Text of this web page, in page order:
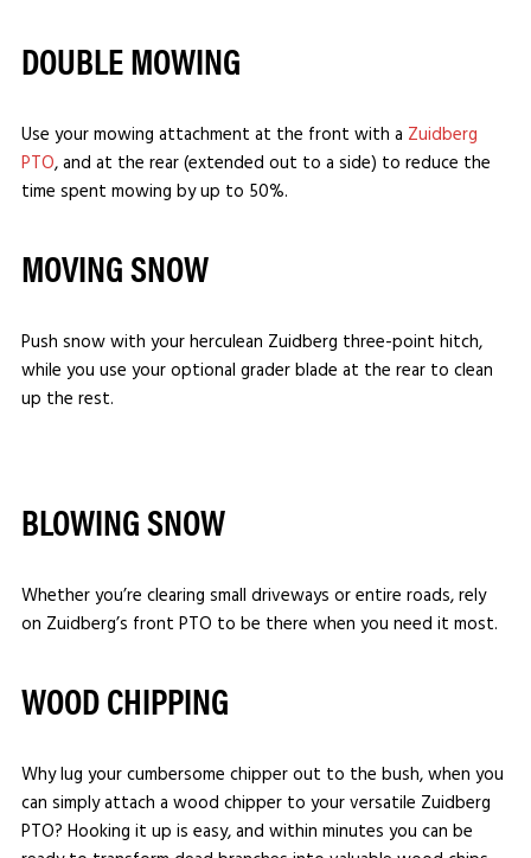
DOUBLE MOWING
Use your mowing attachment at the front with a Zuidberg
PTO, and at the rear (extended out to a side) to reduce the
time spent mowing by up to 50%.
MOVING SNOW
Push snow with your herculean Zuidberg three-point hitch,
while you use your optional grader blade at the rear to clean
up the rest.
BLOWING SNOW
Whether you’re clearing small driveways or entire roads, rely
on Zuidberg’s front PTO to be there when you need it most.
WOOD CHIPPING
Why lug your cumbersome chipper out to the bush, when you
can simply attach a wood chipper to your versatile Zuidberg
PTO? Hooking it up is easy, and within minutes you can be